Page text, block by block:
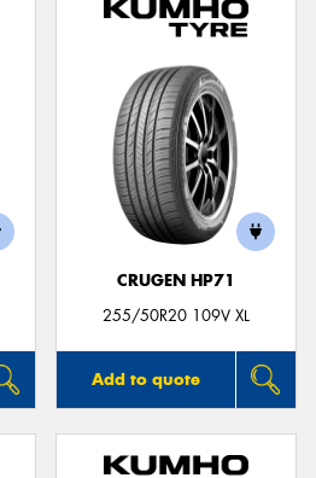
CRUGEN HP71
255/50R20 109V XL
Add to quote